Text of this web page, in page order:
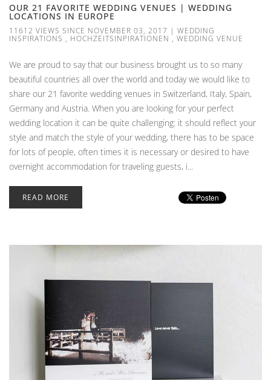
OUR 21 FAVORITE WEDDING VENUES | WEDDING
LOCATIONS IN EUROPE
11612 VIEWS SINCE NOVEMBER 03, 2017 | WEDDING
INSPIRATIONS , HOCHZEITSINPIRATIONEN , WEDDING VENUE
We are proud to say that our business brought us to so many
beautiful countries all over the world and today we would like to
share our 21 favorite wedding venues in Switzerland, Italy, Spain,
Germany and Austria. When you are looking for your perfect
wedding location it can be quite challenging: it should reflect your
style and match the style of your wedding, there has to be space
for lots of people, often times it is necessary or desired to have
overnight accommodation for traveling guests, i...
READ MORE